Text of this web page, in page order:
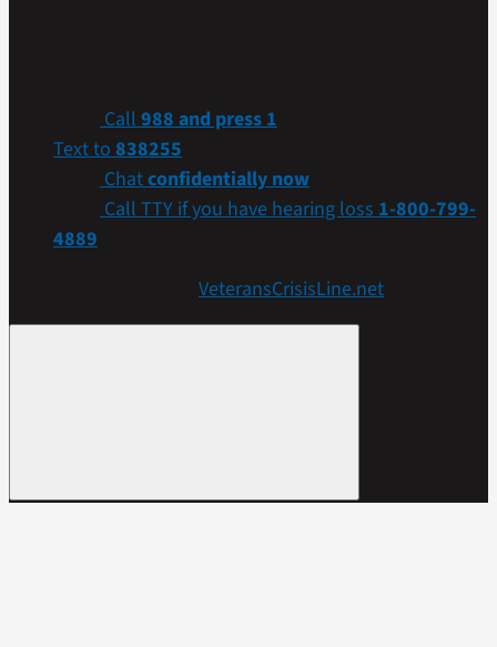
Call 988 and press 1
Text to 838255
Chatconfidentially now
Call TTY if you have hearing loss 1-800-799-
4889
VeteransCrisisLine.net